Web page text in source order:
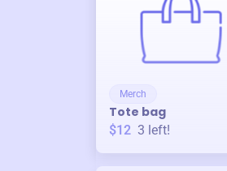
Merch
Tote bag
$12 3 left!